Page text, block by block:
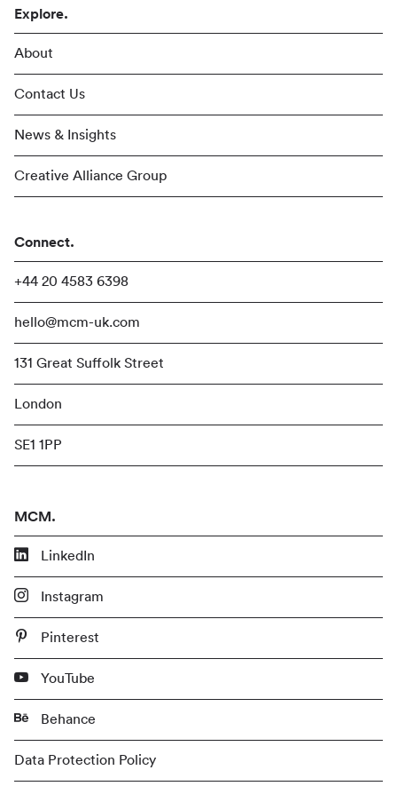
Explore.
About
Contact Us
News & Insights
Creative Alliance Group
Connect.
+44 20 4583 6398
hello@mcm-uk.com
131 Great Suffolk Street
London
SE1 1PP
MCM.
LinkedIn
Instagram
Pinterest
YouTube
Behance
Data Protection Policy